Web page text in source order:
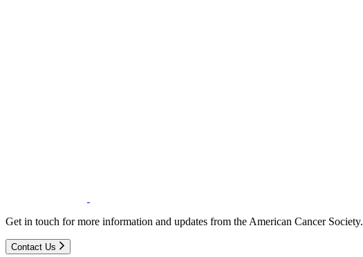
Get in touch for more information and updates from the American Cancer Society.
Contact Us